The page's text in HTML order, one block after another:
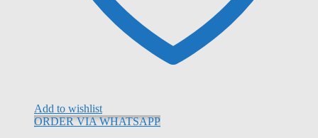
Add to wishlist
ORDER VIA WHATSAPP